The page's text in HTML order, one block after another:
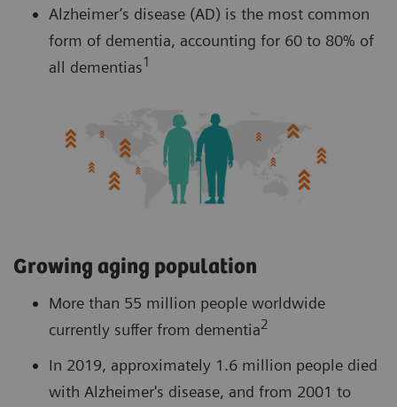
Alzheimer’s disease (AD) is the most common
form of dementia, accounting for 60 to 80% of
all dementias1
Growing aging population
More than 55 million people worldwide
currently suffer from dementia2
In 2019, approximately 1.6 million people died
with Alzheimer's disease, and from 2001 to